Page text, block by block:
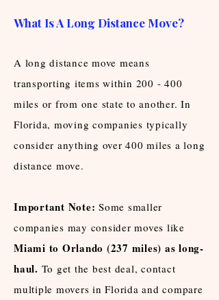
What Is A Long Distance Move?
A long distance move means
transporting items within 200 - 400
miles or from one state to another. In
Florida, moving companies typically
consider anything over 400 miles a long
distance move.
Important Note: Some smaller
companies may consider moves like
Miami to Orlando (237 miles) as long-
haul. To get the best deal, contact
multiple movers in Florida and compare